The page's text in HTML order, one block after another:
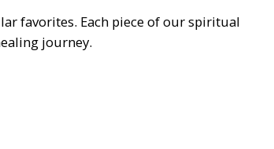
favorites. Each piece of our spiritual
journey.